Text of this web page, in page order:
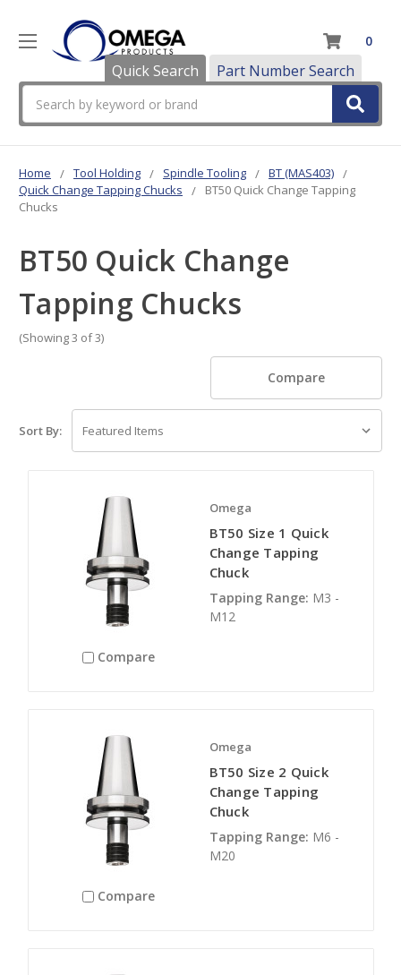
Quick Search Part Number Search
0
Home Tool Holding Spindle Tooling
BT (MAS403)
Quick Change Tapping Chucks
BT50 Quick Change Tapping
Chucks
BT50 Quick Change
Tapping Chucks
(Showing 3 of 3)
Compare
Sort By:
Compare
Omega
BT50 Size 1 Quick
Change Tapping
Chuck
Tapping Range: M3 -
M12
Compare
Omega
BT50 Size 2 Quick
Change Tapping
Chuck
Tapping Range: M6 -
M20